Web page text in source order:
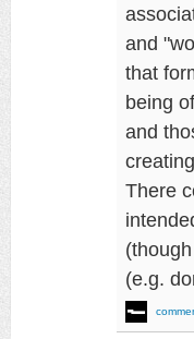
and
that
being
and
There
(e.g.